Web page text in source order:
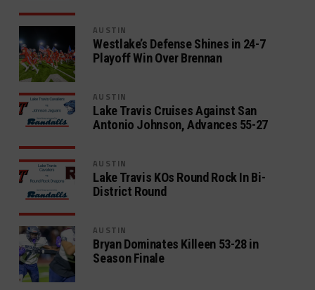
AUSTIN
Westlake’s Defense Shines in 24-7
Playoff Win Over Brennan
AUSTIN
Lake Travis Cruises Against San
Antonio Johnson, Advances 55-27
AUSTIN
Lake Travis KOs Round Rock In Bi-
District Round
AUSTIN
Bryan Dominates Killeen 53-28 in
Season Finale